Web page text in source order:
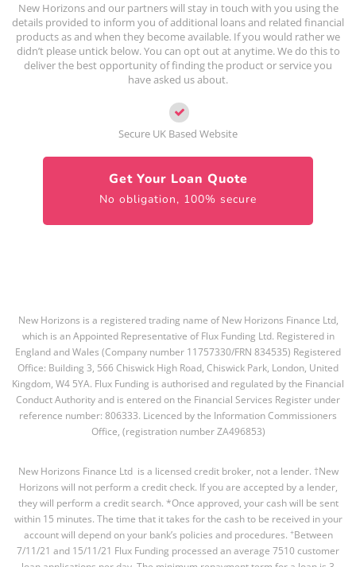
New Horizons and our partners will stay in touch with you using the
details provided to inform you of additional loans and related financial
products as and when they become available. If you would rather we
didn’t please untick below. You can opt out at anytime. We do this to
deliver the best opportunity of finding the product or service you
have asked us about.
Secure UK Based Website
Get Your Loan Quote
No obligation, 100% secure
New Horizons is a registered trading name of New Horizons Finance Ltd,
which is an Appointed Representative of Flux Funding Ltd. Registered in
England and Wales (Company number 11757330/FRN 834535) Registered
Office: Building 3, 566 Chiswick High Road, Chiswick Park, London, United
Kingdom, W4 5YA. Flux Funding is authorised and regulated by the Financial
Conduct Authority and is entered on the Financial Services Register under
reference number: 806333. Licenced by the Information Commissioners
Office, (registration number ZA496853)
New Horizons Finance Ltd is a licensed credit broker, not a lender. †New
Horizons will not perform a credit check. If you are accepted by a lender,
they will perform a credit search. *Once approved, your cash will be sent
within 15 minutes. The time that it takes for the cash to be received in your
account will depend on your bank’s policies and procedures. +Between
7/11/21 and 15/11/21 Flux Funding processed an average 7510 customer